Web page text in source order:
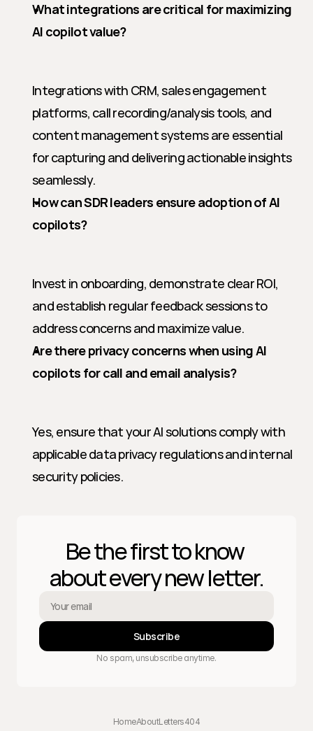
What integrations are critical for maximizing
AI copilot value?
Integrations with CRM, sales engagement
platforms, call recording/analysis tools, and
content management systems are essential
for capturing and delivering actionable insights
seamlessly.
How can SDR leaders ensure adoption of AI
copilots?
Invest in onboarding, demonstrate clear ROI,
and establish regular feedback sessions to
address concerns and maximize value.
Are there privacy concerns when using AI
copilots for call and email analysis?
Yes, ensure that your AI solutions comply with
applicable data privacy regulations and internal
security policies.
Be the first to know
about every new letter.
Subscribe
No spam, unsubscribe anytime.
HomeAboutLetters404